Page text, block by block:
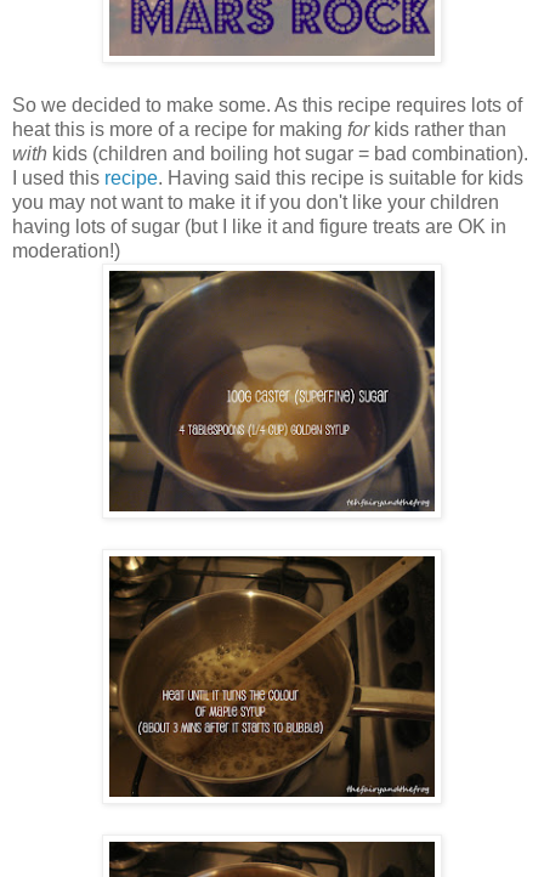
So we decided to make some. As this recipe requires lots of
heat this is more of a recipe for making forkids rather than
with kids (children and boiling hot sugar = bad combination).
I used this recipe. Having said this recipe is suitable for kids
you may not want to make it if you don't like your children
having lots of sugar (but I like it and figure treats are OK in
moderation!)